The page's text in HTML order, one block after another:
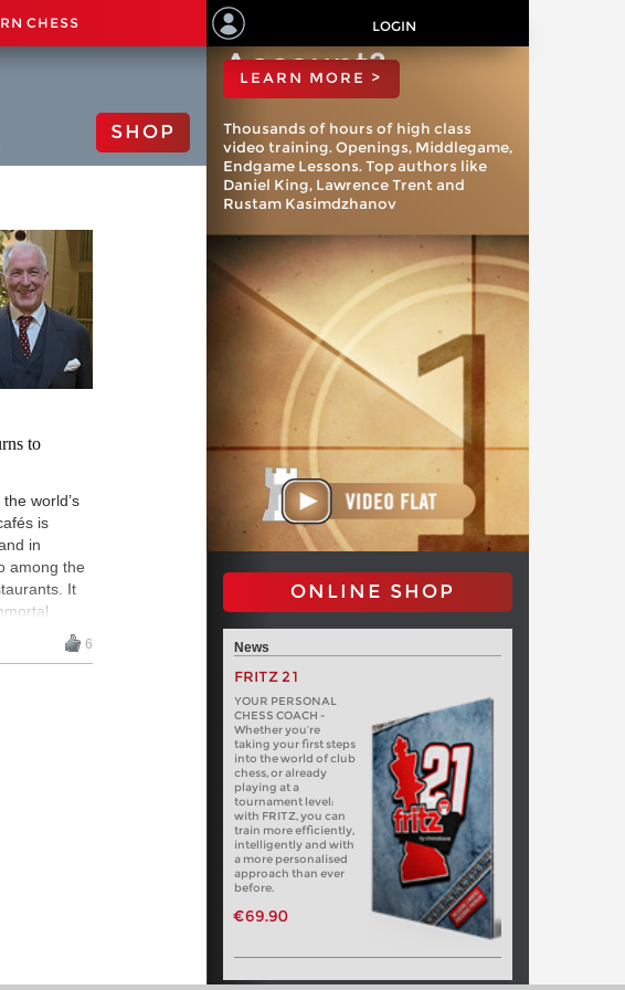
CHESS LOGIN
SHOP
to
world’s
is
in
among the
It
several
6
ChessBase
Account?
LEARN MORE >
Thousands of hours of high class
video training. Openings, Middlegame,
Endgame Lessons. Top authors like
Daniel King, Lawrence Trent and
Rustam Kasimdzhanov
ONLINE SHOP
News
FRITZ 21
YOUR PERSONAL
CHESS COACH -
Whether you’re
taking your first steps
into the world of club
chess, or already
playing at a
tournament level:
with FRITZ, you can
train more efficiently,
intelligently and with
a more personalised
approach than ever
before.
€69.90